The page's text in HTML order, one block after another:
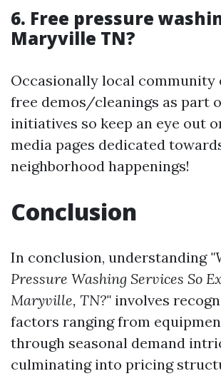
6. Free pressure
Maryville TN?
Occasionally local community
free demos/cleanings as part
initiatives so keep an eye out
media pages dedicated
neighborhood happenings!
Conclusion
In conclusion, understanding
Pressure Washing Services So
Maryville, TN?" involves
factors ranging from
through seasonal demand
culminating into pricing